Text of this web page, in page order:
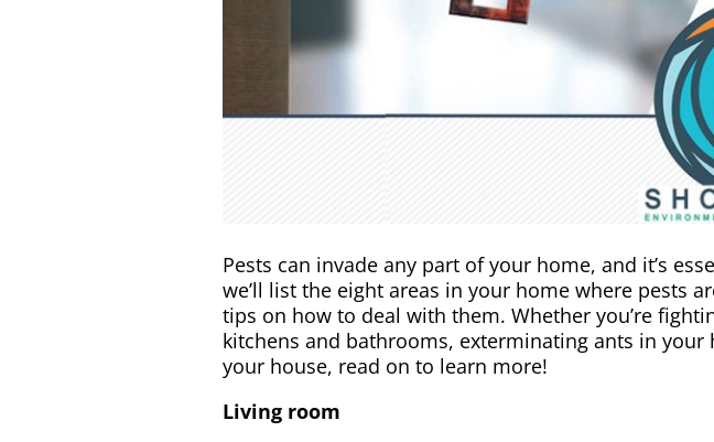
Pests can invade any part of your home, and it’s
we’ll list the eight areas in your home where pests
tips on how to deal with them. Whether you’re
kitchens and bathrooms, exterminating ants in
your house, read on to learn more!
Living room